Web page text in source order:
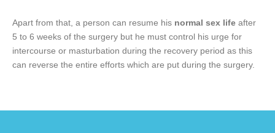
Apart from that, a person can resume his normal sex life after
5 to 6 weeks of the surgery but he must control his urge for
intercourse or masturbation during the recovery period as this
can reverse the entire efforts which are put during the surgery.